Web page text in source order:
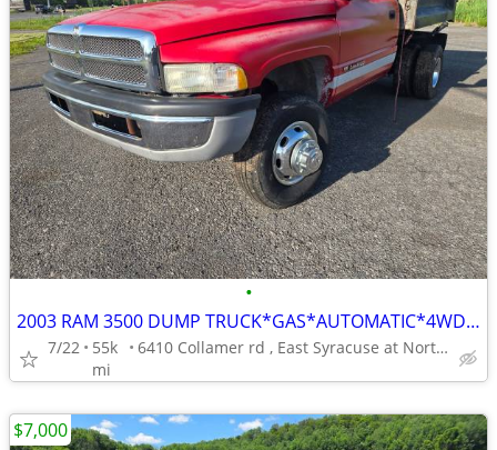
•
2003 RAM 3500 DUMP TRUCK*GAS*AUTOMATIC*4WD*NEW TIRES*USED DAILY*******
7/22
55k
mi
6410 Collamer rd , East Syracuse at Northern Blvd.**********
$7,000